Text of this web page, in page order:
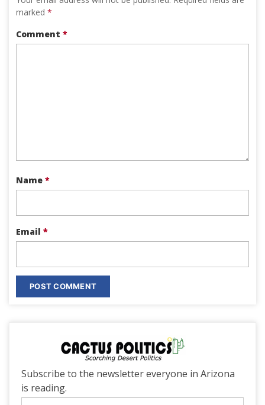
marked *
Comment *
Name *
Email *
Subscribe to the newsletter everyone in Arizona
is reading.